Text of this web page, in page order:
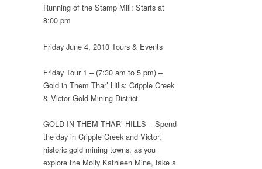
Running of the Stamp Mill: Starts at
8:00 pm
Friday June 4, 2010 Tours & Events
Friday Tour 1 – (7:30 am to 5 pm) –
Gold in Them Thar’ Hills: Cripple Creek
& Victor Gold Mining District
GOLD IN THEM THAR’ HILLS – Spend
the day in Cripple Creek and Victor,
historic gold mining towns, as you
explore the Molly Kathleen Mine, take a